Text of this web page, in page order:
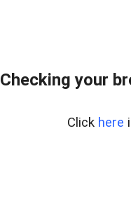
Checking your
Click here